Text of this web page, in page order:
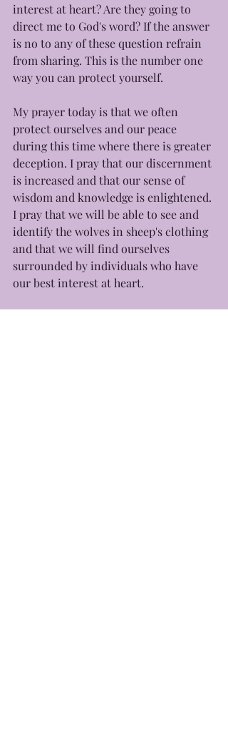
interest at heart? Are they going to
direct me to God's word? If the answer
is no to any of these question refrain
from sharing. This is the number one
way you can protect yourself.
My prayer today is that we often
protect ourselves and our peace
during this time where there is greater
deception. I pray that our discernment
is increased and that our sense of
wisdom and knowledge is enlightened.
I pray that we will be able to see and
identify the wolves in sheep's clothing
and that we will find ourselves
surrounded by individuals who have
our best interest at heart.